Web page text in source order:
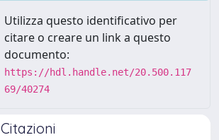
Utilizza questo identificativo per
citare o creare un link a questo
documento:
https://hdl.handle.net/20.500.117
69/40274
Citazioni